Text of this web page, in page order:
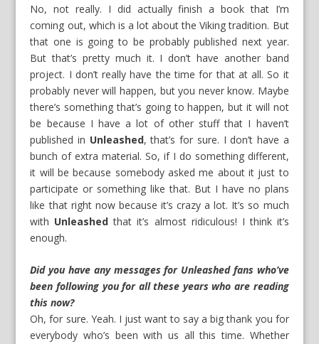
No, not really. I did actually finish a book that I’m
coming out, which is a lot about the Viking tradition. But
that one is going to be probably published next year.
But that’s pretty much it. I don’t have another band
project. I don’t really have the time for that at all. So it
probably never will happen, but you never know. Maybe
there’s something that’s going to happen, but it will not
be because I have a lot of other stuff that I haven’t
published in Unleashed, that’s for sure. I don’t have a
bunch of extra material. So, if I do something different,
it will be because somebody asked me about it just to
participate or something like that. But I have no plans
like that right now because it’s crazy a lot. It’s so much
with Unleashed that it’s almost ridiculous! I think it’s
enough.
Did you have any messages for Unleashed fans who’ve
been following you for all these years who are reading
this now?
Oh, for sure. Yeah. I just want to say a big thank you for
everybody who’s been with us all this time. Whether